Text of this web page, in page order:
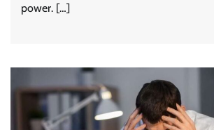
power. […]